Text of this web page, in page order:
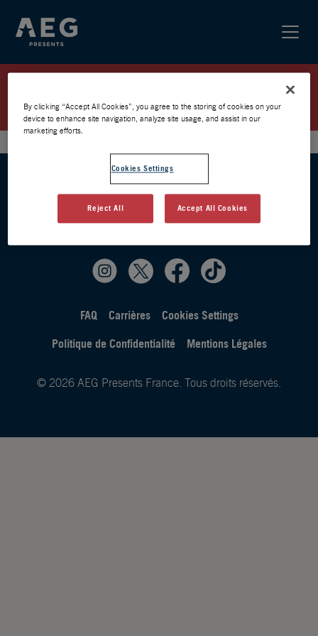
EKKSTACY / PARIS 2025 / LISTE
D’ATTENTE
FAQ Carrières
Cookies Settings
Politique de Confidentialité
Mentions Légales
© 2026 AEG Presents France. Tous droits réservés.
By clicking “Accept All Cookies”, you agree to the storing of cookies on your
device to enhance site navigation, analyze site usage, and assist in our
marketing efforts.
Cookies Settings
Reject All Accept All Cookies